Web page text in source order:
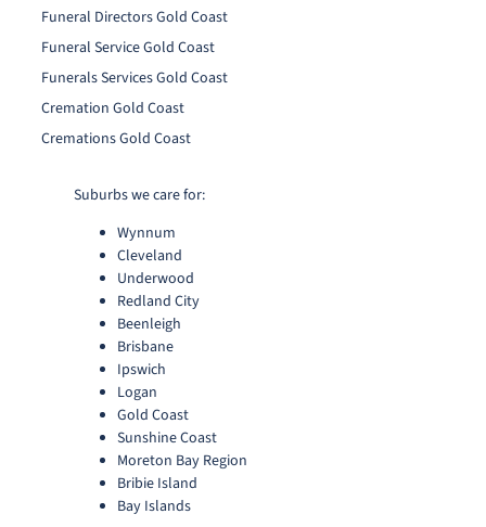
Funeral Directors Gold Coast
Funeral Service Gold Coast
Funerals Services Gold Coast
Cremation Gold Coast
Cremations Gold Coast
Suburbs we care for:
Wynnum
Cleveland
Underwood
Redland City
Beenleigh
Brisbane
Ipswich
Logan
Gold Coast
Sunshine Coast
Moreton Bay Region
Bribie Island
Bay Islands